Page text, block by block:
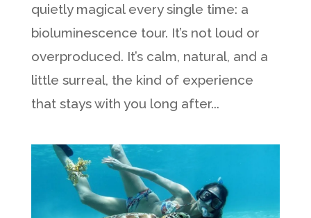
quietly magical every single time: a
bioluminescence tour. It’s not loud or
overproduced. It’s calm, natural, and a
little surreal, the kind of experience
that stays with you long after...